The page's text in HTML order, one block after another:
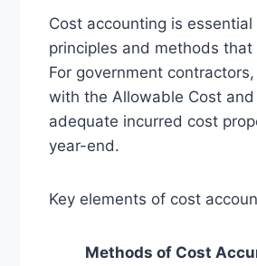
Cost accounting is
principles and methods
For government
with the Allowable Cost
adequate incurred cost
year-end.
Key elements of cost
Methods of Cost